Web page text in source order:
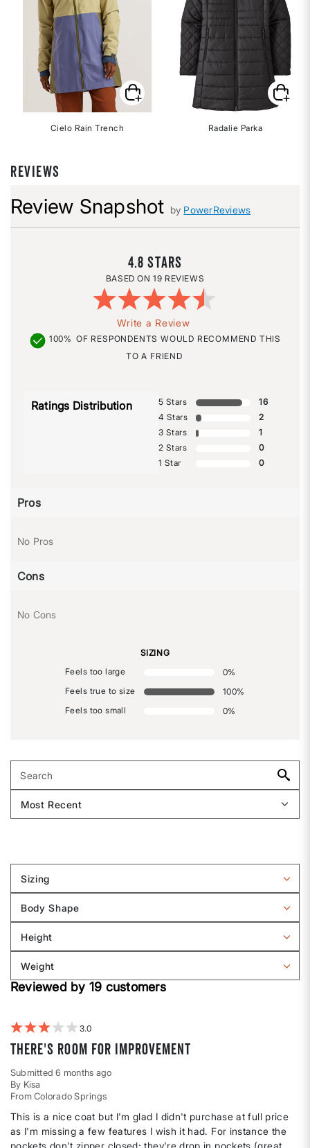
Cielo Rain Trench Radalie Parka
REVIEWS
Review Snapshot by PowerReviews
4.8
19 REVIEWS
Write a Review
100% OF RESPONDENTS WOULD RECOMMEND THIS
TO A FRIEND
Ratings Distribution 5 Stars
16
4 Stars
2
3 Stars
1
2 Stars
0
1 Star
0
Pros
No Pros
Cons
No Cons
SIZING
Feels too large
0%
Feels true to size
100%
Feels too small
0%
Sizing
Filter
by
Sizing
Body Shape
Filter
by
Body
shape
Height
Filter
by
Height
Weight
Filter
reviews
Reviewed by 19 customers
3
There's room for improvement
Submitted6 months ago
By Kisa
From Colorado Springs
This is a nice coat but I'm glad I didn't purchase at full price
as I'm missing a few features I wish it had. For instance the
pockets don't zipper closed; they're drop in pockets (great